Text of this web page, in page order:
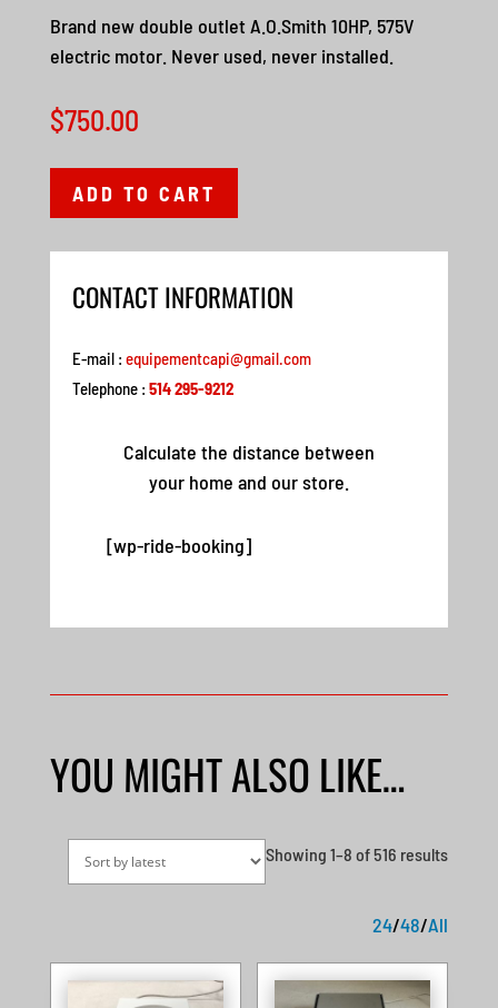
Brand new double outlet A.O.Smith 10HP, 575V
electric motor. Never used, never installed.
$750.00
ADD TO CART
CONTACT INFORMATION
E-mail : equipementcapi@gmail.com
Telephone : 514 295-9212
Calculate the distance between
your home and our store.
[wp-ride-booking]
YOU MIGHT ALSO LIKE…
Showing 1–8 of 516 resultsSorted
24/48/All